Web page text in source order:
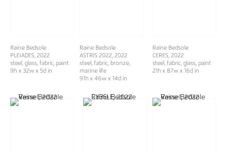
Raine Bedsole
PLEIADES , 2022
steel, glass, fabric, paint
9h x 32w x 5d in
Raine Bedsole
ASTRIS 2022 , 2022
steel, fabric, bronze,
marine life
91h x 46w x 14d in
Raine Bedsole
CERES , 2022
steel, fabric, glass, paint
21h x 87w x 16d in